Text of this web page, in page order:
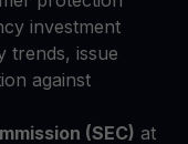
investment
trends, issue
against
(SEC) at